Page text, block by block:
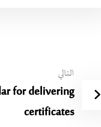
التالي
for delivering
certificates